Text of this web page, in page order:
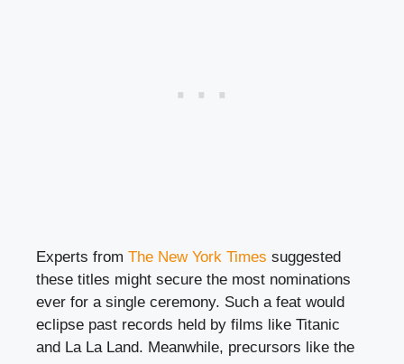
Experts from The New York Times suggested
these titles might secure the most nominations
ever for a single ceremony. Such a feat would
eclipse past records held by films like Titanic
and La La Land. Meanwhile, precursors like the